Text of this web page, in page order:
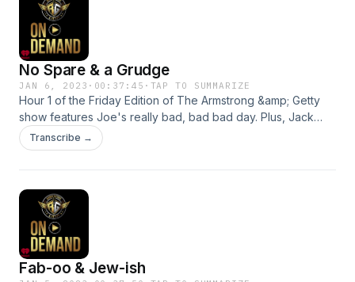
No Spare & a Grudge
JAN 6, 2023 · 00:37:45 · TAP TO SUMMARIZE
Hour 1 of the Friday Edition of The Armstrong &amp; Getty
show features Joe's really bad, bad bad day. Plus, Jack
considers his McCarthy grudge, Clips of the Week, the
Idaho murders and Prince Harry's dirty laundry. See
Transcribe →
Fab-oo & Jew-ish